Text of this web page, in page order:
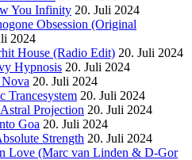
You Infinity 20. Juli 2024
Obsession (Original
2024
House (Radio Edit) 20. Juli 2024
Hypnosis 20. Juli 2024
20. Juli 2024
Trancesystem 20. Juli 2024
Projection 20. Juli 2024
Goa 20. Juli 2024
Strength 20. Juli 2024
Love (Marc van Linden & D-Gor